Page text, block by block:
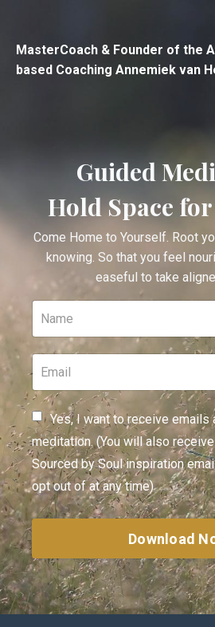
MasterCoach & Founder of the
based Coaching Annemiek van
Guided
Hold Space
Come Home to Yourself. Root
knowing. So that you feel
easeful to take
Yes, I want to receive emails
meditation. (You will also
Sourced by Soul inspiration
opt out of at any time)
Download